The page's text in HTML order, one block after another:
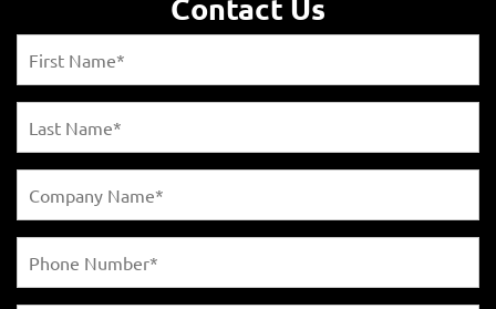
Contact Us